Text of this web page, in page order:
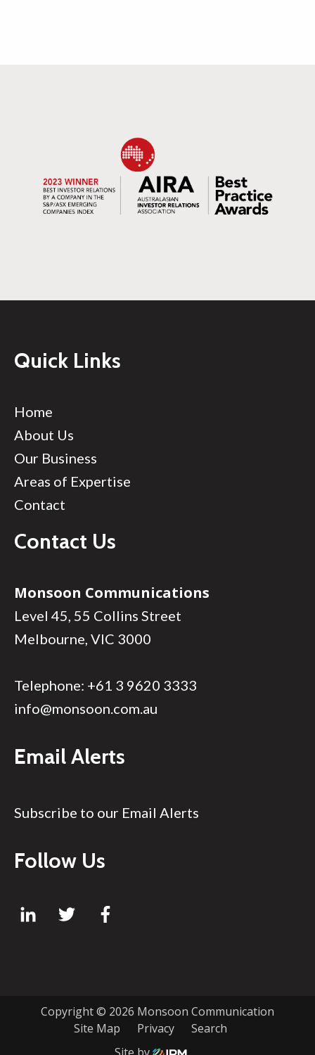
Quick Links
Home
About Us
Our Business
Areas of Expertise
Contact
Contact Us
Monsoon Communications
Level 45, 55 Collins Street
Melbourne, VIC 3000
Telephone: +61 3 9620 3333
info@monsoon.com.au
Email Alerts
Subscribe to our Email Alerts
Follow Us
Copyright © 2026 Monsoon Communication
Site Map
Privacy
Search